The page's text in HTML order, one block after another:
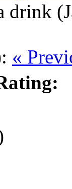
drink
«